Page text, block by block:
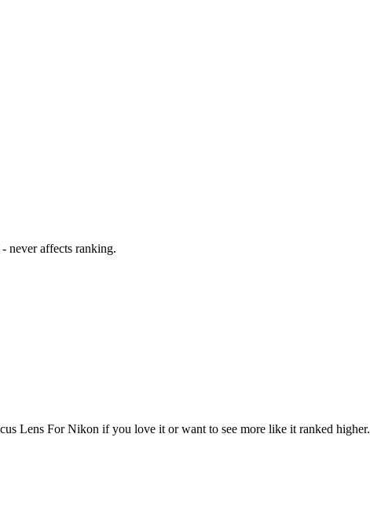
never affects ranking.
Lens For Nikon if you love it or want to see more like it ranked higher.